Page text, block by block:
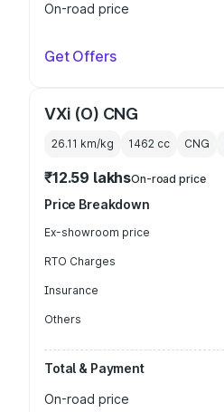
On-road price
Get Offers
VXi (O) CNG
26.11 km/kg 1462 cc CNG
₹12.59 lakhsOn-road price
Price Breakdown
Ex-showroom price
RTO Charges
Insurance
Others
Total & Payment
On-road price